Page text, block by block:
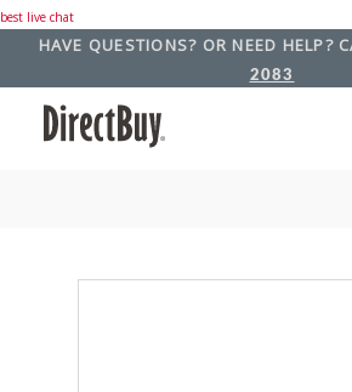
best live chat
HAVE QUESTIONS? OR NEED HELP?
2083